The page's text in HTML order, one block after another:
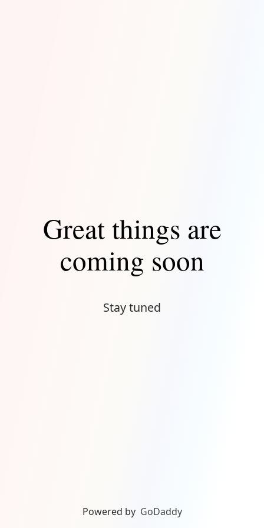
Great things are
coming soon
Stay tuned
Powered by GoDaddy